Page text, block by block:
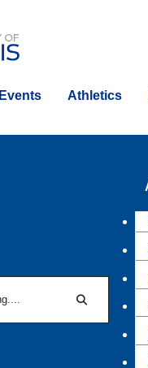
Events Athletics
Search